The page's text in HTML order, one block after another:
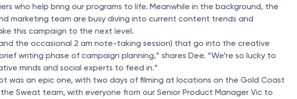
who help bring our programs to life. Meanwhile in the background, the
marketing team are busy diving into current content trends and
this campaign to the next level.
the occasional 2 am note-taking session) that go into the creative
writing phase of campaign planning,” shares Dee. “We’re so lucky to
minds and social experts to feed in.”
was an epic one, with two days of filming at locations on the Gold Coast
the Sweat team, with everyone from our Senior Product Manager Vic to